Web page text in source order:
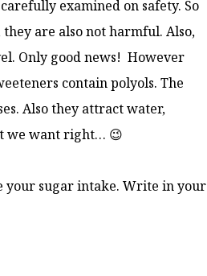
examined on safety. So
are also not harmful. Also,
Only good news! However
contain polyols. The
Also they attract water,
we want right… 😉
your sugar intake. Write in your